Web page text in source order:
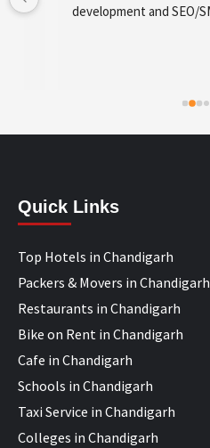
development and SEO/SMO
Quick Links
Top Hotels in Chandigarh
Packers & Movers in Chandigarh
Restaurants in Chandigarh
Bike on Rent in Chandigarh
Cafe in Chandigarh
Schools in Chandigarh
Taxi Service in Chandigarh
Colleges in Chandigarh